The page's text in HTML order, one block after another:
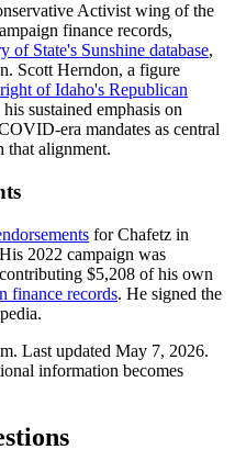
Activist wing of the
finance records,
of State's Sunshine database,
Scott Herndon, a figure
of Idaho's Republican
sustained emphasis on
era mandates as central
that alignment.
for Chafetz in
2022 campaign was
$5,208 of his own
finance records. He signed the
Last updated May 7, 2026.
information becomes